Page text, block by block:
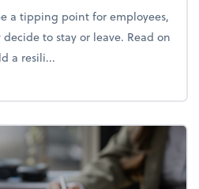
a tipping point for employees,
to stay or leave. Read on
a resili...
a resilient team culture through